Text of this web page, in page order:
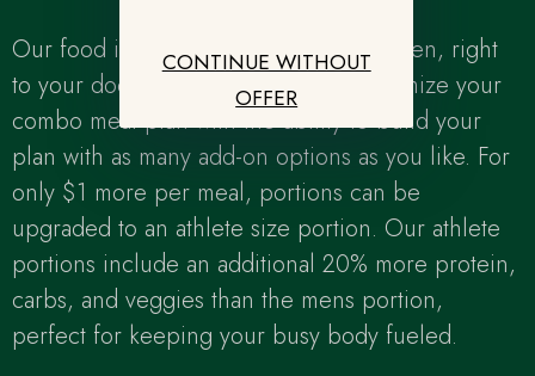
CONTINUE WITHOUT
OFFER
Our food is delivered fresh, never frozen, right
to your door. We make it easy to customize your
combo meal plan with the ability to build your
plan with as many add-on options as you like. For
only $1 more per meal, portions can be
upgraded to an athlete size portion. Our athlete
portions include an additional 20% more protein,
carbs, and veggies than the mens portion,
perfect for keeping your busy body fueled.